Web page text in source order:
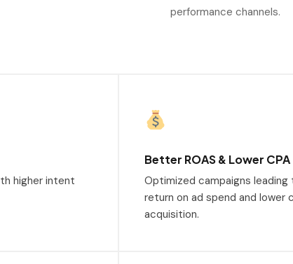
performance channels.
higher intent
Better ROAS & Lower CPA
Optimized campaigns
return on ad spend and lower
acquisition.